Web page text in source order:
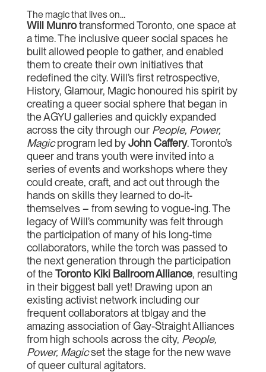
The magic that lives on…
Will Munrotransformed Toronto, one space at
a time. The inclusive queer social spaces he
built allowed people to gather, and enabled
them to create their own initiatives that
redefined the city. Will’s first retrospective,
History, Glamour, Magic honoured his spirit by
creating a queer social sphere that began in
the AGYU galleries and quickly expanded
across the city through our People, Power,
Magicprogram led byJohn Caffery. Toronto’s
queer and trans youth were invited into a
series of events and workshops where they
could create, craft, and act out through the
hands on skills they learned to do-it-
themselves – from sewing to vogue-ing. The
legacy of Will’s community was felt through
the participation of many of his long-time
collaborators, while the torch was passed to
the next generation through the participation
of theToronto Kiki Ballroom Alliance, resulting
in their biggest ball yet! Drawing upon an
existing activist network including our
frequent collaborators at tblgay and the
amazing association of Gay-Straight Alliances
from high schools across the city, People,
Power, Magicset the stage for the new wave
of queer cultural agitators.